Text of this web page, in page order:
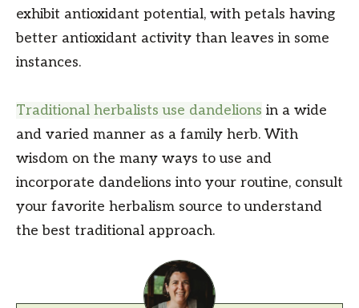
exhibit antioxidant potential, with petals having
better antioxidant activity than leaves in some
instances.
Traditional herbalists use dandelions in a wide
and varied manner as a family herb. With
wisdom on the many ways to use and
incorporate dandelions into your routine, consult
your favorite herbalism source to understand
the best traditional approach.